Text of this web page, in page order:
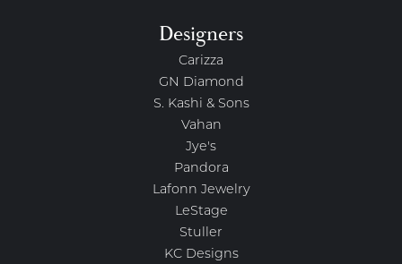
Designers
Carizza
GN Diamond
S. Kashi & Sons
Vahan
Jye's
Pandora
Lafonn Jewelry
LeStage
Stuller
KC Designs